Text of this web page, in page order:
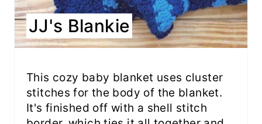
JJ's Blankie
This cozy baby blanket uses cluster
stitches for the body of the blanket.
It's finished off with a shell stitch